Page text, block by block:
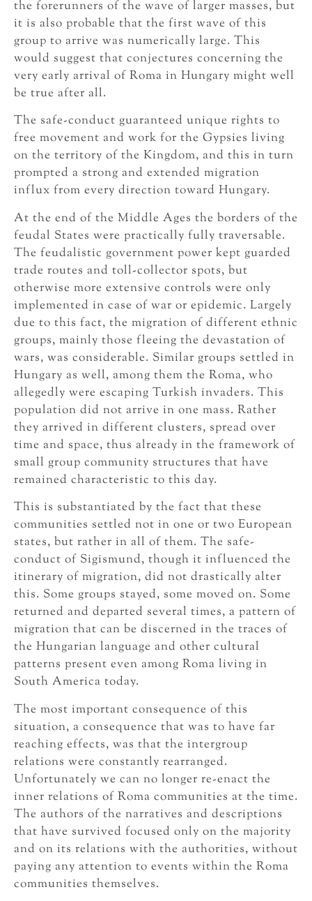
the forerunners of the wave of larger masses, but
it is also probable that the first wave of this
group to arrive was numerically large. This
would suggest that conjectures concerning the
very early arrival of Roma in Hungary might well
be true after all.
The safe-conduct guaranteed unique rights to
free movement and work for the Gypsies living
on the territory of the Kingdom, and this in turn
prompted a strong and extended migration
influx from every direction toward Hungary.
At the end of the Middle Ages the borders of the
feudal States were practically fully traversable.
The feudalistic government power kept guarded
trade routes and toll-collector spots, but
otherwise more extensive controls were only
implemented in case of war or epidemic. Largely
due to this fact, the migration of different ethnic
groups, mainly those fleeing the devastation of
wars, was considerable. Similar groups settled in
Hungary as well, among them the Roma, who
allegedly were escaping Turkish invaders. This
population did not arrive in one mass. Rather
they arrived in different clusters, spread over
time and space, thus already in the framework of
small group community structures that have
remained characteristic to this day.
This is substantiated by the fact that these
communities settled not in one or two European
states, but rather in all of them. The safe-
conduct of Sigismund, though it influenced the
itinerary of migration, did not drastically alter
this. Some groups stayed, some moved on. Some
returned and departed several times, a pattern of
migration that can be discerned in the traces of
the Hungarian language and other cultural
patterns present even among Roma living in
South America today.
The most important consequence of this
situation, a consequence that was to have far
reaching effects, was that the intergroup
relations were constantly rearranged.
Unfortunately we can no longer re-enact the
inner relations of Roma communities at the time.
The authors of the narratives and descriptions
that have survived focused only on the majority
and on its relations with the authorities, without
paying any attention to events within the Roma
communities themselves.